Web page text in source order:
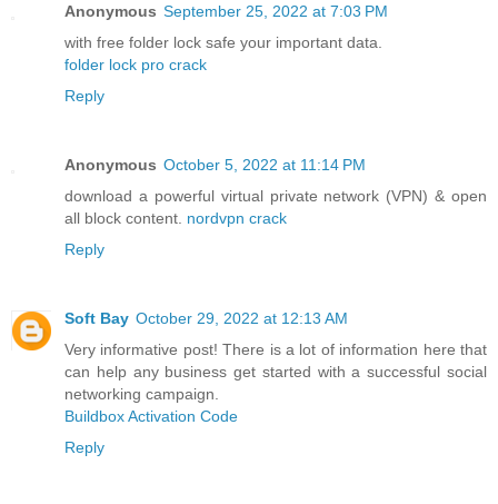
Anonymous September 25, 2022 at 7:03 PM
with free folder lock safe your important data.
folder lock pro crack
Reply
Anonymous October 5, 2022 at 11:14 PM
download a powerful virtual private network (VPN) & open
all block content. nordvpn crack
Reply
Soft Bay October 29, 2022 at 12:13 AM
Very informative post! There is a lot of information here that
can help any business get started with a successful social
networking campaign.
Buildbox Activation Code
Reply